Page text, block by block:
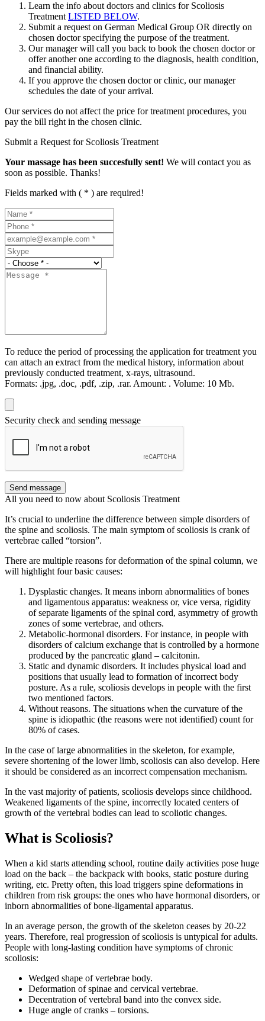
Learn the info about doctors and clinics for Scoliosis
Treatment LISTED BELOW.
Submit a request on German Medical Group OR directly on
chosen doctor specifying the purpose of the treatment.
Our manager will call you back to book the chosen doctor or
offer another one according to the diagnosis, health condition,
and financial ability.
If you approve the chosen doctor or clinic, our manager
schedules the date of your arrival.
Our services do not affect the price for treatment procedures, you
pay the bill right in the chosen clinic.
Submit a Request for Scoliosis Treatment
Your massage has been succesfully sent! We will contact you as
soon as possible. Thanks!
Fields marked with ( * ) are required!
To reduce the period of processing the application for treatment you
can attach an extract from the medical history, information about
previously conducted treatment, x-rays, ultrasound.
Formats: .jpg, .doc, .pdf, .zip, .rar. Amount: . Volume: 10 Мb.
Security check and sending message
Send message
All you need to now about Scoliosis Treatment
It’s crucial to underline the difference between simple disorders of
the spine and scoliosis. The main symptom of scoliosis is crank of
vertebrae called “torsion”.
There are multiple reasons for deformation of the spinal column, we
will highlight four basic causes:
Dysplastic changes. It means inborn abnormalities of bones
and ligamentous apparatus: weakness or, vice versa, rigidity
of separate ligaments of the spinal cord, asymmetry of growth
zones of some vertebrae, and others.
Metabolic-hormonal disorders. For instance, in people with
disorders of calcium exchange that is controlled by a hormone
produced by the pancreatic gland – calcitonin.
Static and dynamic disorders. It includes physical load and
positions that usually lead to formation of incorrect body
posture. As a rule, scoliosis develops in people with the first
two mentioned factors.
Without reasons. The situations when the curvature of the
spine is idiopathic (the reasons were not identified) count for
80% of cases.
In the case of large abnormalities in the skeleton, for example,
severe shortening of the lower limb, scoliosis can also develop. Here
it should be considered as an incorrect compensation mechanism.
In the vast majority of patients, scoliosis develops since childhood.
Weakened ligaments of the spine, incorrectly located centers of
growth of the vertebral bodies can lead to scoliotic changes.
What is Scoliosis?
When a kid starts attending school, routine daily activities pose huge
load on the back – the backpack with books, static posture during
writing, etc. Pretty often, this load triggers spine deformations in
children from risk groups: the ones who have hormonal disorders, or
inborn abnormalities of bone-ligamental apparatus.
In an average person, the growth of the skeleton ceases by 20-22
years. Therefore, real progression of scoliosis is untypical for adults.
People with long-lasting condition have symptoms of chronic
scoliosis:
Wedged shape of vertebrae body.
Deformation of spinae and cervical vertebrae.
Decentration of vertebral band into the convex side.
Huge angle of cranks – torsions.